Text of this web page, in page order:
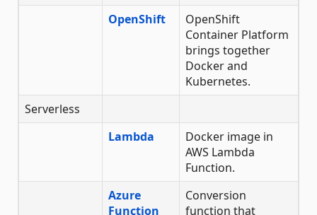
OpenShift
OpenShift
Container Platform
brings together
Docker and
Kubernetes.
Serverless
Lambda
Docker image in
AWS Lambda
Function.
Azure
Function
Conversion
function that